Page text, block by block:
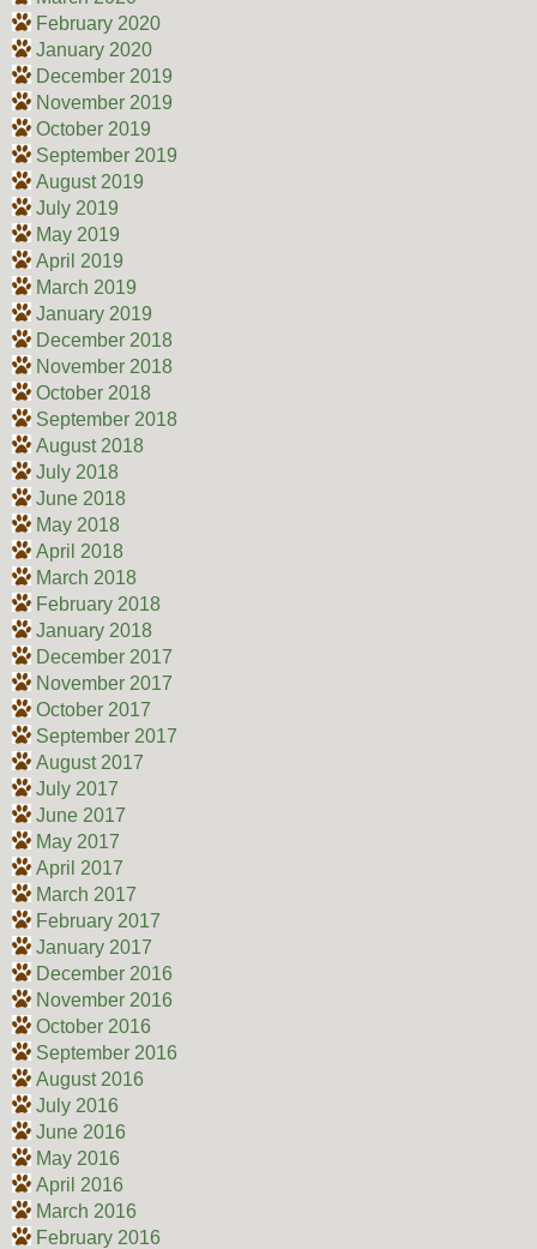
February 2020
January 2020
December 2019
November 2019
October 2019
September 2019
August 2019
July 2019
May 2019
April 2019
March 2019
January 2019
December 2018
November 2018
October 2018
September 2018
August 2018
July 2018
June 2018
May 2018
April 2018
March 2018
February 2018
January 2018
December 2017
November 2017
October 2017
September 2017
August 2017
July 2017
June 2017
May 2017
April 2017
March 2017
February 2017
January 2017
December 2016
November 2016
October 2016
September 2016
August 2016
July 2016
June 2016
May 2016
April 2016
March 2016
February 2016